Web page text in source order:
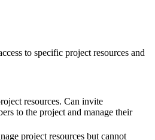
to specific project resources and
resources. Can invite
to the project and manage their
project resources but cannot